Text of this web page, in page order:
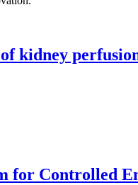
kidney
for Controlled